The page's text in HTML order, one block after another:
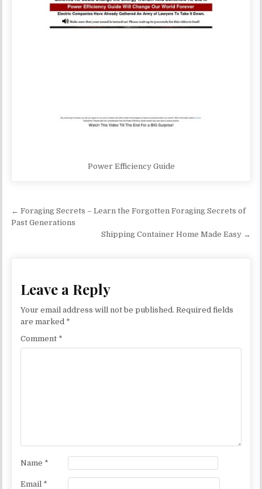
Power Efficiency Guide
Post navigation
← Foraging Secrets – Learn the Forgotten Foraging Secrets of
Past Generations
Shipping Container Home Made Easy →
Leave a Reply
Your email address will not be published. Required fields
are marked *
Comment *
Name *
Email *